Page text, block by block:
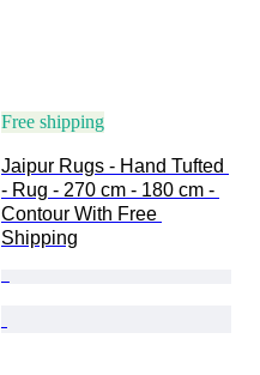
Free shipping
Jaipur Rugs - Hand Tufted
- Rug - 270 cm - 180 cm -
Contour With Free
Shipping